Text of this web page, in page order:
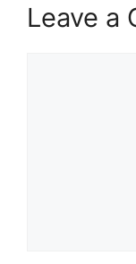
Leave a